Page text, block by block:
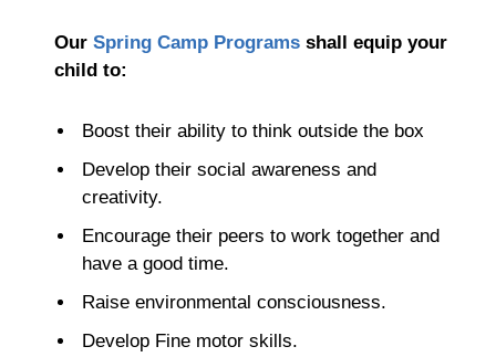
Our Spring Camp Programsshall equip your
child to:
Boost their ability to think outside the box
Develop their social awareness and
creativity.
Encourage their peers to work together and
have a good time.
Raise environmental consciousness.
Develop Fine motor skills.